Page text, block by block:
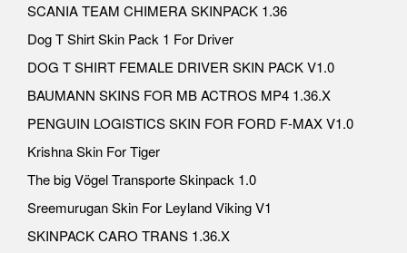
SCANIA TEAM CHIMERA SKINPACK 1.36
Dog T Shirt Skin Pack 1 For Driver
DOG T SHIRT FEMALE DRIVER SKIN PACK V1.0
BAUMANN SKINS FOR MB ACTROS MP4 1.36.X
PENGUIN LOGISTICS SKIN FOR FORD F-MAX V1.0
Krishna Skin For Tiger
The big Vögel Transporte Skinpack 1.0
Sreemurugan Skin For Leyland Viking V1
SKINPACK CARO TRANS 1.36.X